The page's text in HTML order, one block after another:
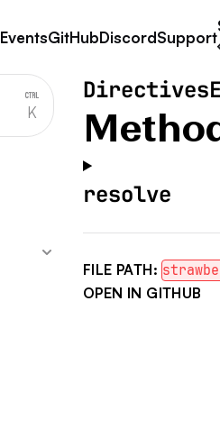
EventsGitHubDiscordSupport
K
resolve
FILE PATH:
OPEN IN GITHUB